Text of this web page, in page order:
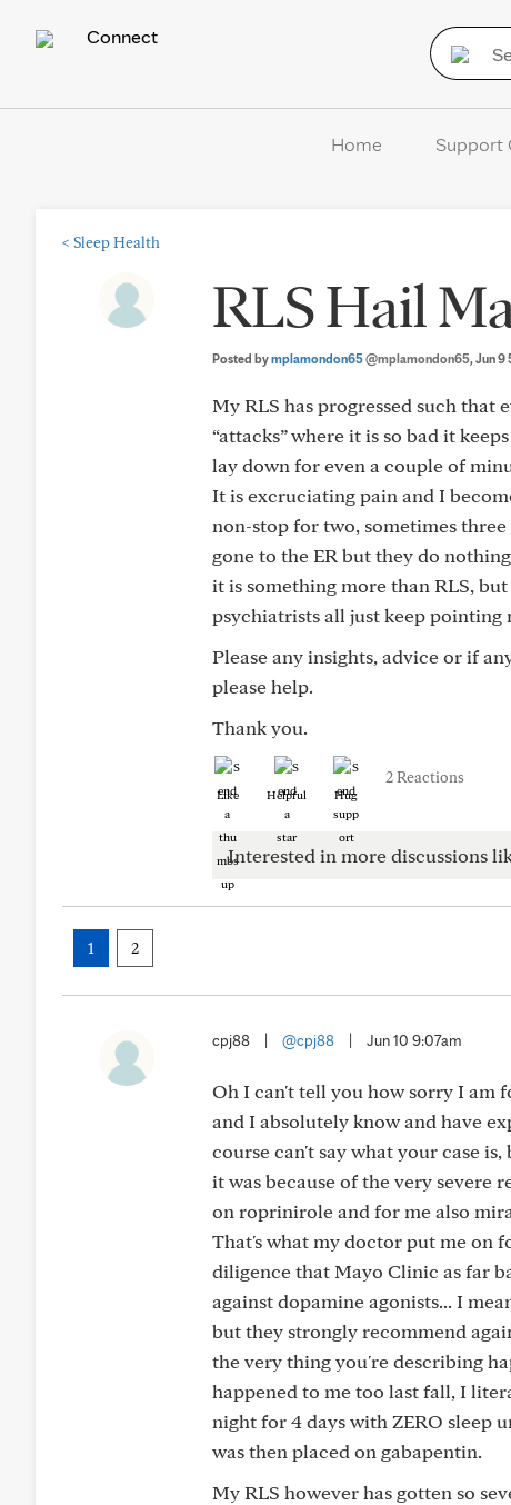
Connect
Home Support
< Sleep Health
RLS Hail
Posted bymplamondon65@mplamondon65, Jun 9
My RLS has progressed such that
“attacks” where it is so bad it
lay down for even a couple of
It is excruciating pain and I
non-stop for two, sometimes
gone to the ER but they do
it is something more than RLS,
psychiatrists all just keep pointing
Please any insights, advice or if
please help.
Thank you.
Like Helpful Hug
2 Reactions
Interested in more discussions
1 2
cpj88 @cpj88 Jun 10 9:07am
Oh I can't tell you how sorry I am
and I absolutely know and have
course can't say what your case
it was because of the very severe
on roprinirole and for me also
That's what my doctor put me on
diligence that Mayo Clinic as far
against dopamine agonists... I
but they strongly recommend
the very thing you're describing
happened to me too last fall, I
night for 4 days with ZERO sleep
was then placed on gabapentin.
My RLS however has gotten so